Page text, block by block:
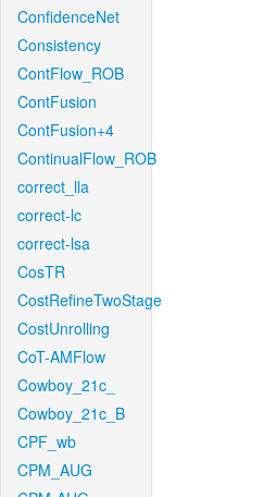
ConfidenceNet
Consistency
ContFlow_ROB
ContFusion
ContFusion+4
ContinualFlow_ROB
correct_lla
correct-lc
correct-lsa
CosTR
CostRefineTwoStage
CostUnrolling
CoT-AMFlow
Cowboy_21c_
Cowboy_21c_B
CPF_wb
CPM_AUG